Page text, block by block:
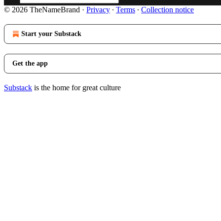
© 2026 TheNameBrand · Privacy ∙ Terms ∙ Collection notice
Start your Substack
Get the app
Substack is the home for great culture